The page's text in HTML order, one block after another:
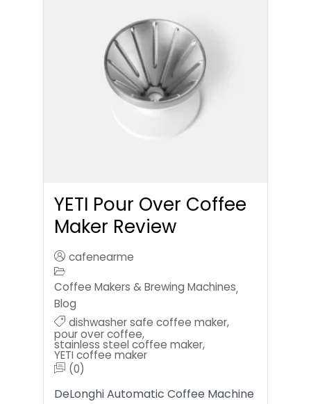
YETI Pour Over Coffee
Maker Review
cafenearme
Coffee Makers & Brewing Machines,
Blog
dishwasher safe coffee maker,
pour over coffee,
stainless steel coffee maker,
YETI coffee maker
(0)
DeLonghi Automatic Coffee Machine